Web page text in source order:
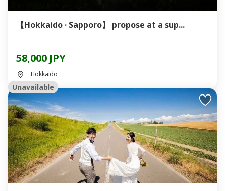
【Hokkaido · Sapporo】 propose at a sup...
58,000 JPY
Hokkaido
Unavailable